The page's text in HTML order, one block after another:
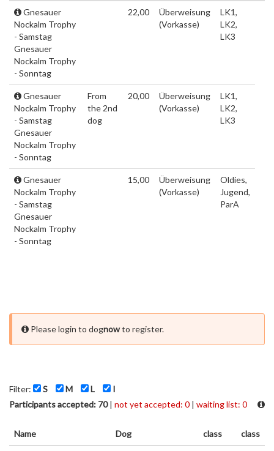
Gnesauer
Nockalm Trophy
- Samstag
Gnesauer
Nockalm Trophy
- Sonntag
22,00
Überweisung
(Vorkasse)
LK1,
LK2,
LK3
Gnesauer
Nockalm Trophy
- Samstag
Gnesauer
Nockalm Trophy
- Sonntag
From
the 2nd
dog
20,00
Überweisung
(Vorkasse)
LK1,
LK2,
LK3
Gnesauer
Nockalm Trophy
- Samstag
Gnesauer
Nockalm Trophy
- Sonntag
15,00
Überweisung
(Vorkasse)
Oldies,
Jugend,
ParA
Please login to dognowto register.
Filter: S M L
I
Participants accepted: 70| not yet accepted: 0 | waiting list: 0
Name Dog class class